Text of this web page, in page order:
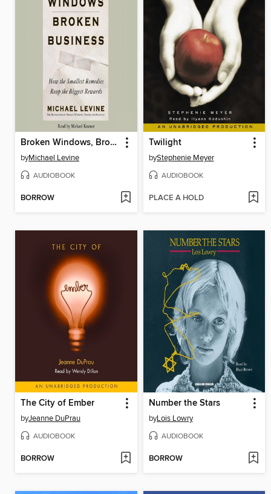
Broken Windows, Broken Business
byMichael Levine
AUDIOBOOK
BORROW
Twilight
byStephenie Meyer
AUDIOBOOK
PLACE A HOLD
The City of Ember
byJeanne DuPrau
AUDIOBOOK
BORROW
Number the Stars
byLois Lowry
AUDIOBOOK
BORROW